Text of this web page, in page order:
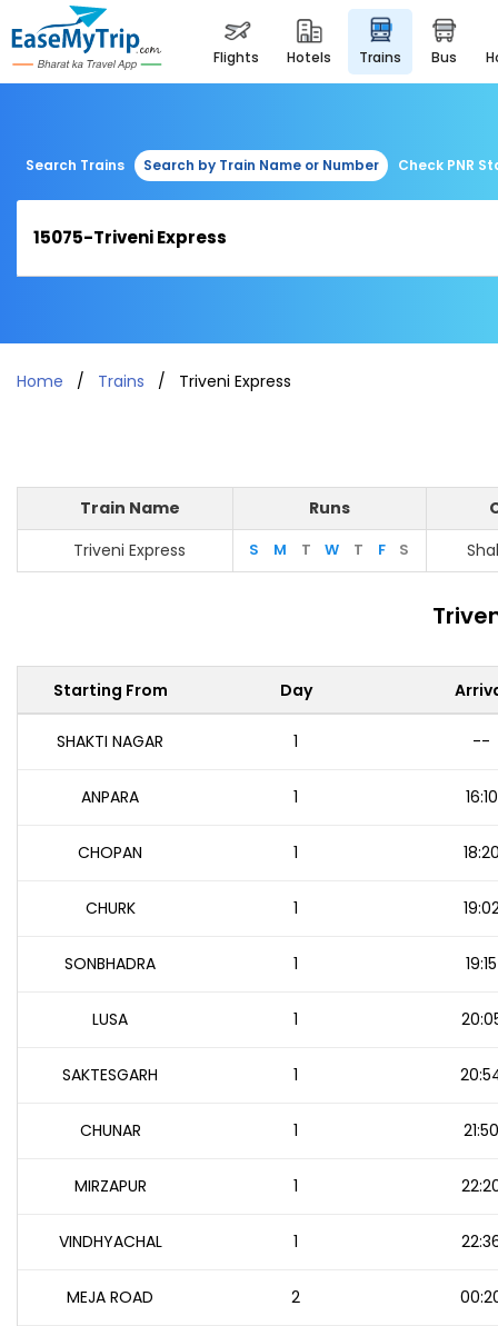
flights hotels trains bus
Search Trains Search by Train Name or Number Check PNR
Home Trains Triveni Express
Train Name Runs
Triveni Express
S M T W T F S
Starting From Day
SHAKTI NAGAR 1 --
ANPARA 1 16:10
CHOPAN 1
CHURK 1
SONBHADRA 1 19:15
LUSA 1
SAKTESGARH 1
CHUNAR 1
MIRZAPUR 1
VINDHYACHAL 1
MEJA ROAD 2